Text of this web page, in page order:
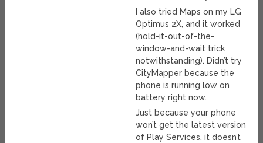
I also tried Maps on my LG
Optimus 2X, and it worked
(hold-it-out-of-the-
window-and-wait trick
notwithstanding). Didn’t try
CityMapper because the
phone is running low on
battery right now.
Just because your phone
won’t get the latest version
of Play Services, it doesn’t